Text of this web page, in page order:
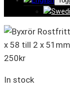
x 58 till 2 x 51mm
250kr
In stock